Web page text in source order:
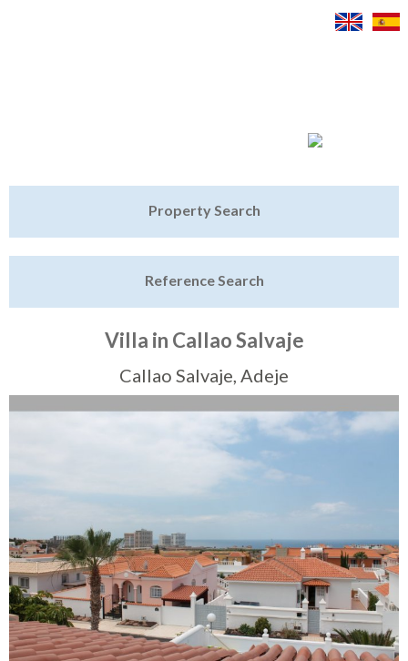
Sell My Property
Tenerife Rentals
Property Search
Reference Search
Villa in Callao Salvaje
Callao Salvaje, Adeje